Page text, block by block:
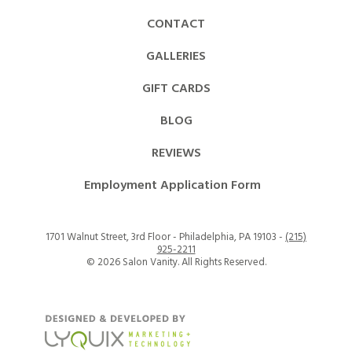
CONTACT
GALLERIES
GIFT CARDS
BLOG
REVIEWS
Employment Application Form
1701 Walnut Street, 3rd Floor - Philadelphia, PA 19103 -(215)
925-2211
© 2026 Salon Vanity. All Rights Reserved.